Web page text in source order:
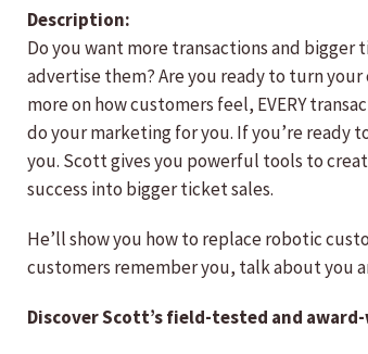
Description:
Do you want more transactions and
advertise them? Are you ready to turn
more on how customers feel, EVERY
do your marketing for you. If you’re ready
you. Scott gives you powerful tools to
success into bigger ticket sales.
He’ll show you how to replace robotic
customers remember you, talk about you
Discover Scott’s field-tested and